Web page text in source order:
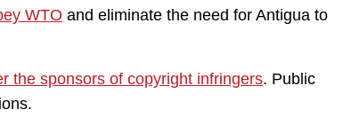
WTO and eliminate the need for Antigua to
the sponsors of copyright infringers. Public